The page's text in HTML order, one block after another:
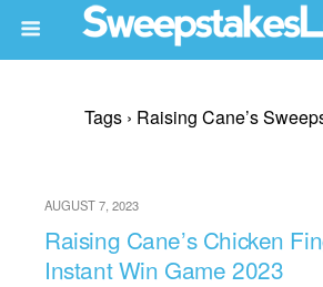
Tags › Raising Cane’s
AUGUST 7, 2023
Raising Cane’s Chicken
Instant Win Game 2023